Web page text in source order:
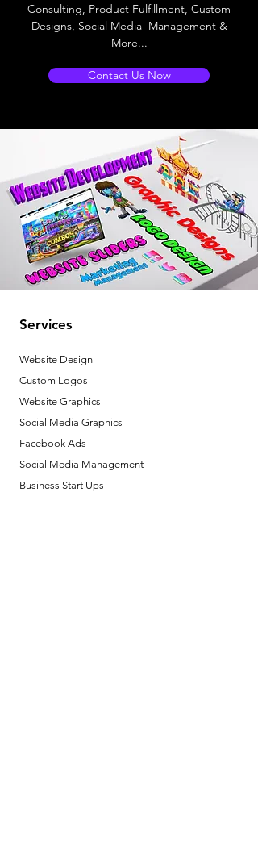
Consulting, Product Fulfillment, Custom
Designs, Social Media Management &
More...
Contact Us Now
Services
Website Design
Custom Logos
Website Graphics
Social Media Graphics
Facebook Ads
Social Media Management
Business Start Ups